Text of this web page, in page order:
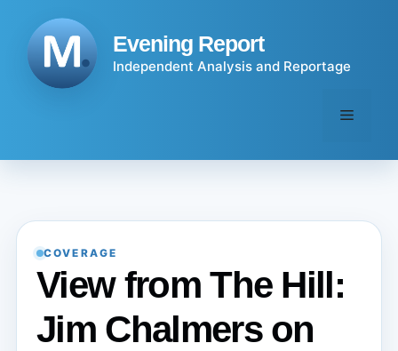
content
Evening Report
Independent Analysis and Reportage
Menu
COVERAGE
View from The Hill:
Jim Chalmers on